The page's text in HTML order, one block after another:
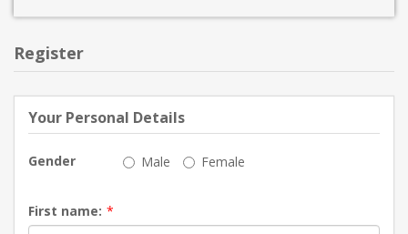
Register
Your Personal Details
Gender Male Female
First name: *